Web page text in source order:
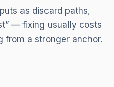
as discard paths,
— fixing usually costs
from a stronger anchor.